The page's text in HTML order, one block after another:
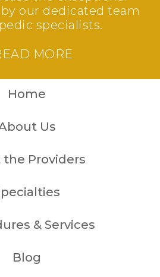
our dedicated team
specialists.
MORE
Home
Us
the Providers
& Services
Blog